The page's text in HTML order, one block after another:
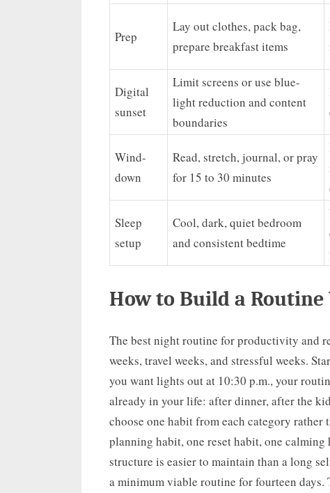
Prep
Lay out clothes, pack bag,
prepare breakfast items
Digital
sunset
Limit screens or use blue-
light reduction and content
boundaries
Wind-
down
Read, stretch, journal, or pray
for 15 to 30 minutes
Sleep
setup
Cool, dark, quiet bedroom
and consistent bedtime
How to Build a
The best night routine for productivity and
weeks, travel weeks, and stressful weeks.
you want lights out at 10:30 p.m., your
already in your life: after dinner, after the
choose one habit from each category rather
planning habit, one reset habit, one
structure is easier to maintain than a long
a minimum viable routine for fourteen